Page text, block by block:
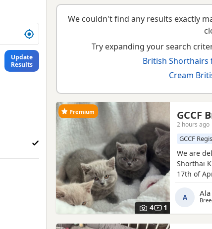
kittens by town or postcode
Update
Results
Kitten Colour
We couldn't find any results exactly
Try expanding your search
British Shorthairs
Cream
4 1
Premium GCCF
2 hours ago
GCCF
We are
Shorthai
17th of
clear.
prefix,
A Ala